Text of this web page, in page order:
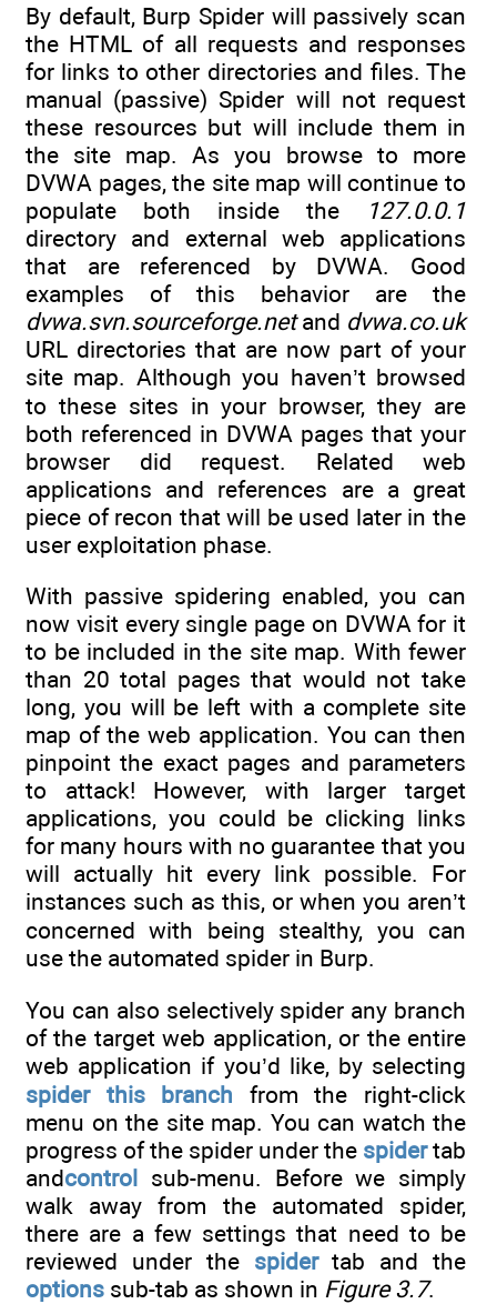
By default, Burp Spider will passively scan
the HTML of all requests and responses
for links to other directories and files. The
manual (passive) Spider will not request
these resources but will include them in
the site map. As you browse to more
DVWA pages, the site map will continue to
populate both inside the
127.0.0.1
directory and external web applications
that are referenced by DVWA. Good
examples of this behavior are the
dvwa.svn.sourceforge.netand dvwa.co.uk
URL directories that are now part of your
site map. Although you haven’t browsed
to these sites in your browser, they are
both referenced in DVWA pages that your
browser did request. Related web
applications and references are a great
piece of recon that will be used later in the
user exploitation phase.
With passive spidering enabled, you can
now visit every single page on DVWA for it
to be included in the site map. With fewer
than 20 total pages that would not take
long, you will be left with a complete site
map of the web application. You can then
pinpoint the exact pages and parameters
to attack! However, with larger target
applications, you could be clicking links
for many hours with no guarantee that you
will actually hit every link possible. For
instances such as this, or when you aren’t
concerned with being stealthy, you can
use the automated spider in Burp.
You can also selectively spider any branch
of the target web application, or the entire
web application if you’d like, by selecting
spider this branch from the right-click
menu on the site map. You can watch the
progress of the spider under the spidertab
andcontrol sub-menu. Before we simply
walk away from the automated spider,
there are a few settings that need to be
reviewed under the spidertab and the
options sub-tab as shown in Figure 3.7.